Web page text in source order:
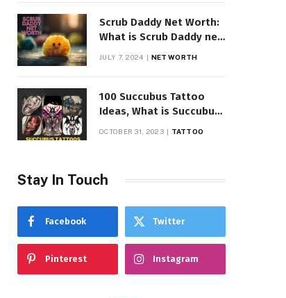
Scrub Daddy Net Worth:
What is Scrub Daddy net
worth in 2025
JULY 7, 2024 NET WORTH
100 Succubus Tattoo
Ideas, What is Succubus
Tattoo, Meaning and
OCTOBER 31, 2023 TATTOO
Stay In Touch
Facebook Twitter
Pinterest Instagram